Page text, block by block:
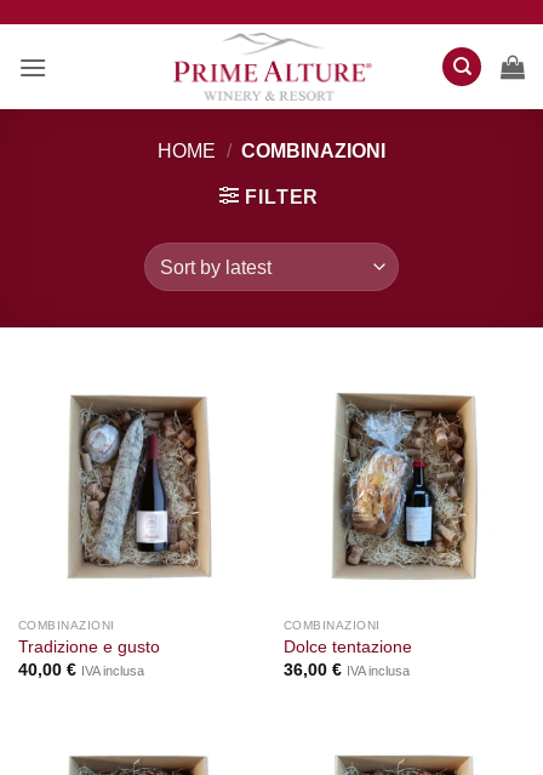
content
HOME / COMBINAZIONI
FILTER
COMBINAZIONI
Tradizione e gusto
40,00 € IVA inclusa
COMBINAZIONI
Dolce tentazione
36,00 € IVA inclusa